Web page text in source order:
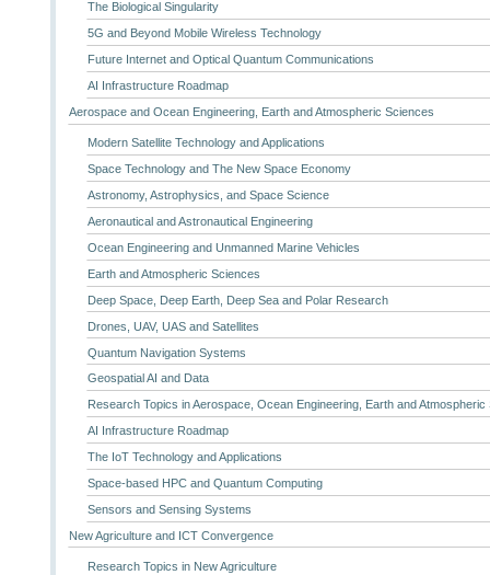
The Biological Singularity
5G and Beyond Mobile Wireless Technology
Future Internet and Optical Quantum Communications
AI Infrastructure Roadmap
Aerospace and Ocean Engineering, Earth and Atmospheric Sciences
Modern Satellite Technology and Applications
Space Technology and The New Space Economy
Astronomy, Astrophysics, and Space Science
Aeronautical and Astronautical Engineering
Ocean Engineering and Unmanned Marine Vehicles
Earth and Atmospheric Sciences
Deep Space, Deep Earth, Deep Sea and Polar Research
Drones, UAV, UAS and Satellites
Quantum Navigation Systems
Geospatial AI and Data
Research Topics in Aerospace, Ocean Engineering, Earth and Atmospheric
AI Infrastructure Roadmap
The IoT Technology and Applications
Space-based HPC and Quantum Computing
Sensors and Sensing Systems
New Agriculture and ICT Convergence
Research Topics in New Agriculture